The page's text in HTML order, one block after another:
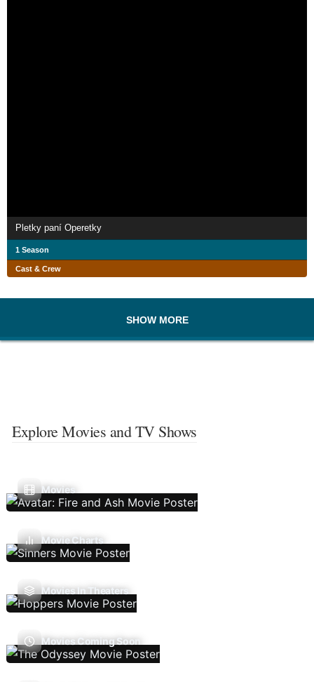
Pletky paní Operetky
1 Season
Cast & Crew
SHOW MORE
Explore Movies and TV Shows
Movies
Movie Charts
Movies In Theaters
Movies Coming Soon